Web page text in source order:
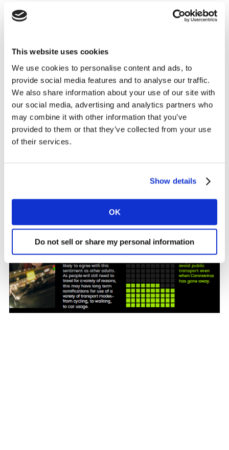
This website uses cookies
We use cookies to personalise content and ads, to
provide social media features and to analyse our traffic.
We also share information about your use of our site with
our social media, advertising and analytics partners who
may combine it with other information that you’ve
provided to them or that they’ve collected from your use
of their services.
Show details
OK
Do not sell or share my personal information
Our infographic also reveals the steep discrepancies in
When it comes to changed working patterns, our TGI
consumer data shows that a quarter of adults have
ended up working from home to at least some extent
as a result of the pandemic. Of these, half expect to
carry on working form home at least three days per
week once the pandemic is over.